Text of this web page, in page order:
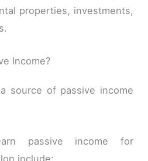
properties, investments,
Income?
source of passive income
passive income for
include: